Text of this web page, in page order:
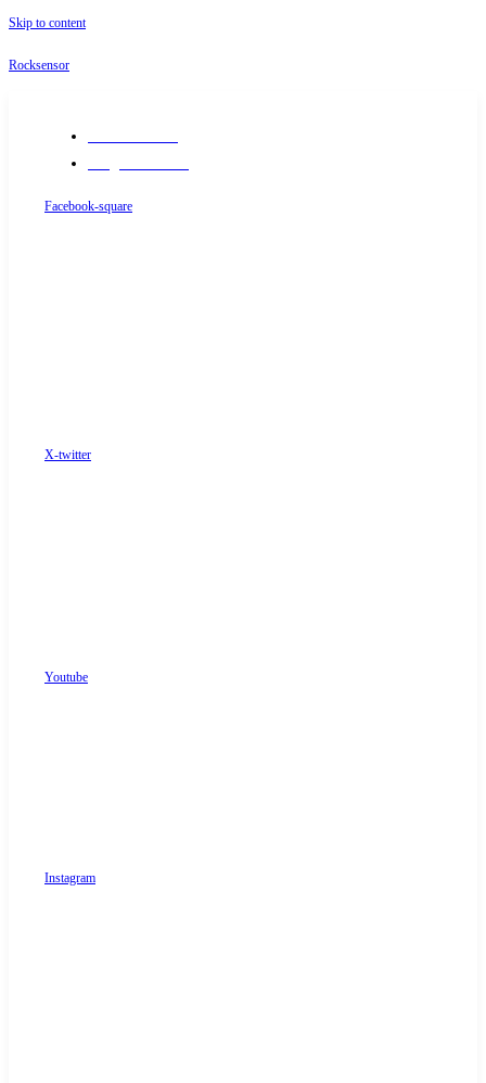
Skip to content
Rocksensor
Facebook-square
X-twitter
Youtube
Instagram